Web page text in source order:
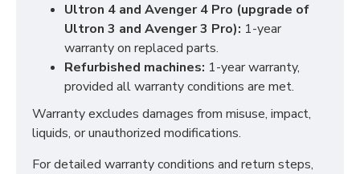
Ultron 4 and Avenger 4 Pro (upgrade of
Ultron 3 and Avenger 3 Pro): 1-year
warranty on replaced parts.
Refurbished machines: 1-year warranty,
provided all warranty conditions are met.
Warranty excludes damages from misuse, impact,
liquids, or unauthorized modifications.
For detailed warranty conditions and return steps,